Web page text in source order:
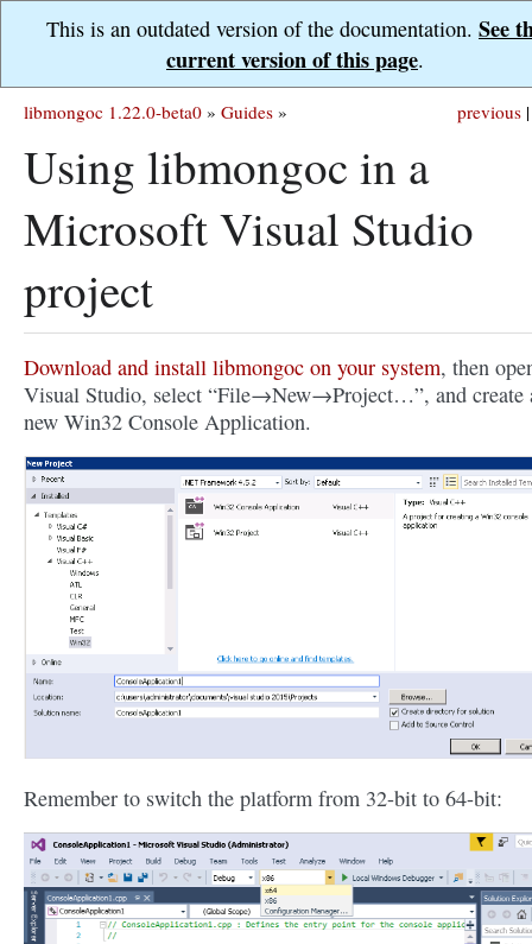
This is an outdated version of the documentation. See
current version of this page.
previous |
libmongoc 1.22.0-beta0 » Guides »
Using libmongoc in a
Microsoft Visual Studio
project
Download and install libmongoc on your system, then
Visual Studio, select “File→New→Project…”, and create
new Win32 Console Application.
Remember to switch the platform from 32-bit to 64-bit: